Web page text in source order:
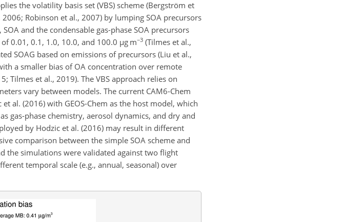
the volatility basis set (VBS) scheme (Bergström et
Robinson et al., 2007) by lumping SOA precursors
and the condensable gas-phase SOA precursors
of 0.01, 0.1, 1.0, 10.0, and 100.0 µg m−3 (Tilmes et al.,
SOAG based on emissions of precursors (Liu et al.,
a smaller bias of OA concentration over remote
Tilmes et al., 2019). The VBS approach relies on
vary between models. The current CAM6-Chem
al. (2016) with GEOS-Chem as the host model, which
gas-phase chemistry, aerosol dynamics, and dry and
by Hodzic et al. (2016) may result in different
comparison between the simple SOA scheme and
the simulations were validated against two flight
temporal scale (e.g., annual, seasonal) over